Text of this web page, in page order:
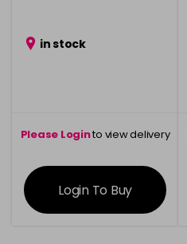
in stock
Please Loginto view delivery
information
Login To Buy